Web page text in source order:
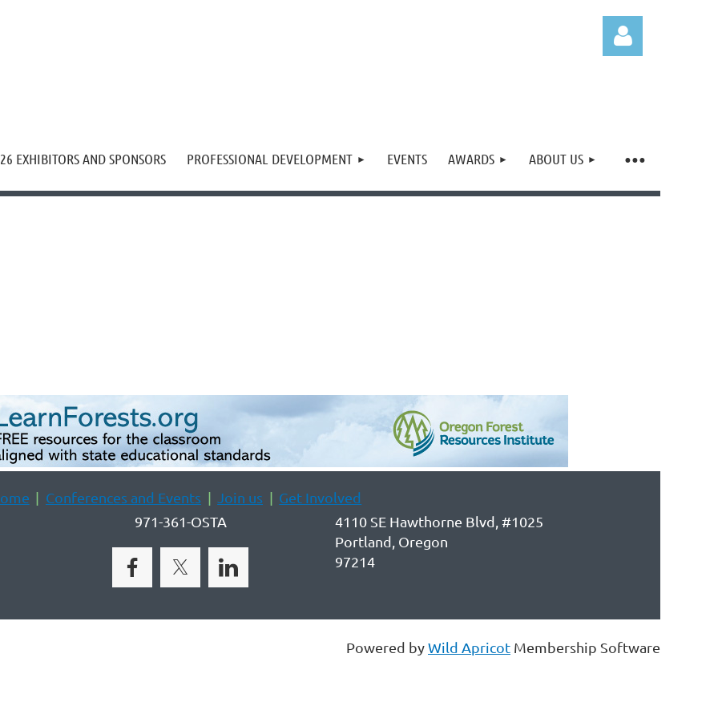
EXHIBITORS AND SPONSORS PROFESSIONAL DEVELOPMENT EVENTS AWARDS ABOUT US
≡
Conferences and Events Join us
Get Involved
971-361-OSTA
4110 SE Hawthorne Blvd, #1025
Portland, Oregon
97214
Powered byWild Apricot Membership Software